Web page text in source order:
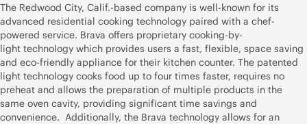
The Redwood City, Calif.-based company is well-known for its
advanced residential cooking technology paired with a chef-
powered service. Brava offers proprietary cooking-by-
light technology which provides users a fast, flexible, space saving
and eco-friendly appliance for their kitchen counter. The patented
light technology cooks food up to four times faster, requires no
preheat and allows the preparation of multiple products in the
same oven cavity, providing significant time savings and
convenience. Additionally, the Brava technology allows for an